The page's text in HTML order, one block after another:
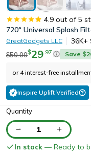
720° Universal Splash
4.9 out of 5
GreatGadgets LLC 36K+
$50.00$29 97 Save $
or 4 interest-free
Inspire Uplift Verified
Quantity
1
In stock — Ready to